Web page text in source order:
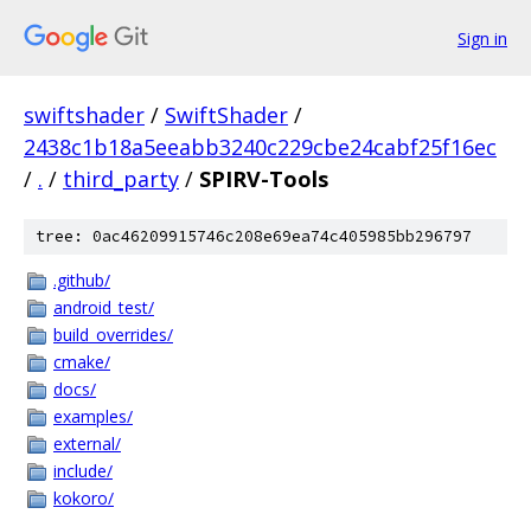
Sign in
swiftshader / SwiftShader /
2438c1b18a5eeabb3240c229cbe24cabf25f16ec
/ . / third_party / SPIRV-Tools
tree: 0ac46209915746c208e69ea74c405985bb296797
.github/
android_test/
build_overrides/
cmake/
docs/
examples/
external/
include/
kokoro/